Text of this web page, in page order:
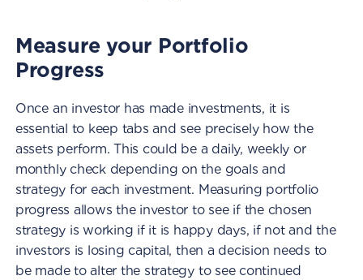
Measure your Portfolio
Progress
Once an investor has made investments, it is
essential to keep tabs and see precisely how the
assets perform. This could be a daily, weekly or
monthly check depending on the goals and
strategy for each investment. Measuring portfolio
progress allows the investor to see if the chosen
strategy is working if it is happy days, if not and the
investors is losing capital, then a decision needs to
be made to alter the strategy to see continued